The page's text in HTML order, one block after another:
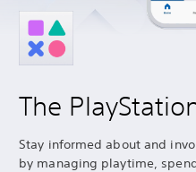
The
Stay informed about and
by managing playtime,